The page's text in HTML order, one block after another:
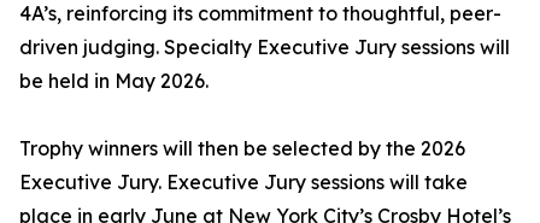
4A’s, reinforcing its commitment to thoughtful, peer-
driven judging. Specialty Executive Jury sessions will
be held in May 2026.
Trophy winners will then be selected by the 2026
Executive Jury. Executive Jury sessions will take
place in early June at New York City’s Crosby Hotel’s